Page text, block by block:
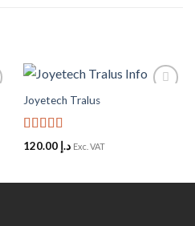
Joyetech Tralus
Rated5out
د.إ 120.00 Exc. VAT